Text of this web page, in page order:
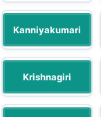
Kanniyakumari
Krishnagiri